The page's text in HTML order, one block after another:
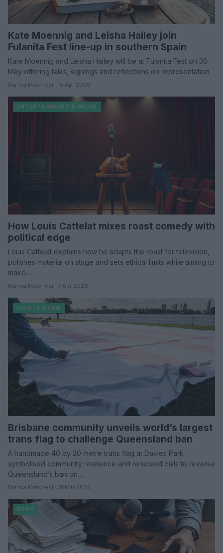
Kate Moennig and Leisha Hailey join
Fulanita Fest line-up in southern Spain
Kate Moennig and Leisha Hailey will be at Fulanita Fest on 30
May offering talks, signings and reflections on representation
Bianca Marchesi · 15 Apr 2026
ENTERTAINMENT & MEDIA
How Louis Cattelat mixes roast comedy with
political edge
Louis Cattelat explains how he adapts the roast for television,
polishes material on stage and sets ethical limits while aiming to
make…
Bianca Marchesi · 7 Apr 2026
RIGHTS & LAW
Brisbane community unveils world’s largest
trans flag to challenge Queensland ban
A handmade 40 by 20 metre trans flag at Davies Park
symbolised community resilience and renewed calls to reverse
Queensland’s ban on…
Bianca Marchesi · 31 Mar 2026
NEWS